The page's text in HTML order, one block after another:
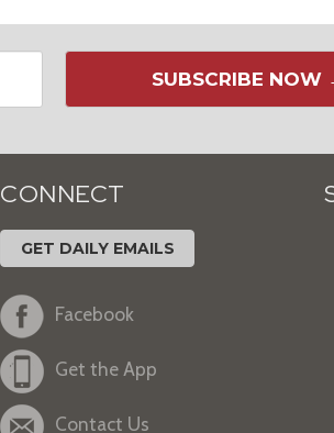
SUBSCRIBE NOW
CONNECT
GET DAILY EMAILS
Facebook
Get the App
Contact Us